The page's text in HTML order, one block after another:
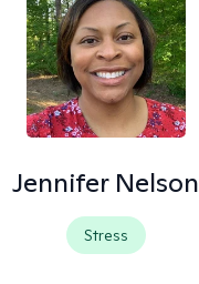
Jennifer Nelson
Stress